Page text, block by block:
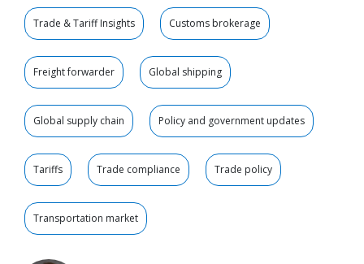
Trade & Tariff Insights Customs brokerage
Freight forwarder Global shipping
Global supply chain Policy and government updates
Tariffs Trade compliance Trade policy
Transportation market